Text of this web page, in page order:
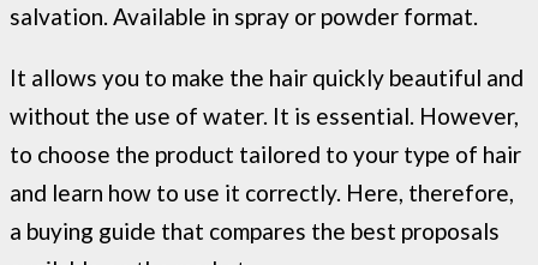
salvation. Available in spray or powder format.
It allows you to make the hair quickly beautiful and
without the use of water. It is essential. However,
to choose the product tailored to your type of hair
and learn how to use it correctly. Here, therefore,
a buying guide that compares the best proposals